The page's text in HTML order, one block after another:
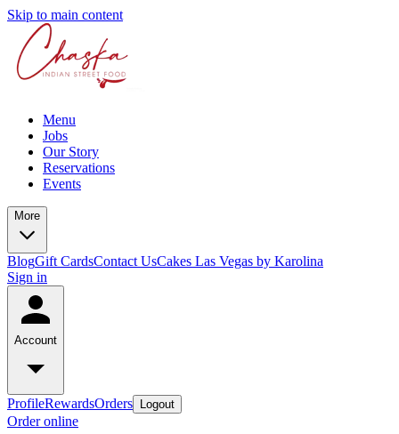
Skip to main content
Menu
Jobs
Our Story
Reservations
Events
More
BlogGift CardsContact UsCakes Las Vegas by Karolina
Sign in
Account
ProfileRewardsOrders Logout
Order online